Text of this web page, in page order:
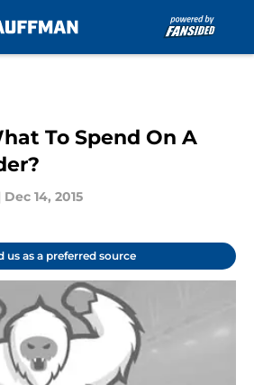
To Spend On A
Dec 14, 2015
us as a preferred source